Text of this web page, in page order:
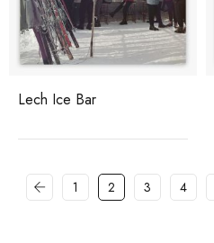
Lech Ice Bar
1 2 3 4